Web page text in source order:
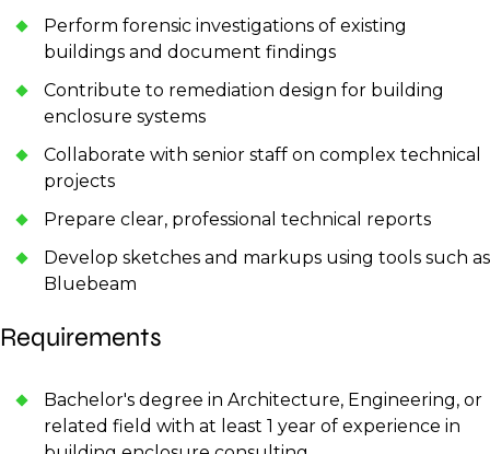
Perform forensic investigations of existing
buildings and document findings
Contribute to remediation design for building
enclosure systems
Collaborate with senior staff on complex technical
projects
Prepare clear, professional technical reports
Develop sketches and markups using tools such as
Bluebeam
Requirements
Bachelor's degree in Architecture, Engineering, or
related field with at least 1 year of experience in